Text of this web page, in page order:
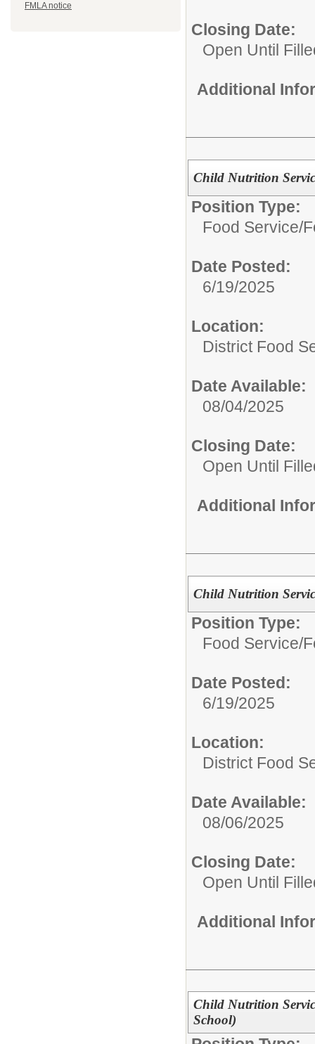
FMLA notice
Closing Date:
Open Until
Additional
Child Nutrition
Position Type:
Food Service/
Date Posted:
6/19/2025
Location:
District Food
Date Available:
08/04/2025
Closing Date:
Open Until
Additional
Child Nutrition
Position Type:
Food Service/
Date Posted:
6/19/2025
Location:
District Food
Date Available:
08/06/2025
Closing Date:
Open Until
Additional
Child Nutrition
School)